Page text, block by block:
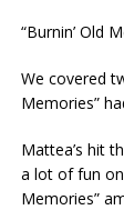
“Burnin’ Old
We covered
Memories”
Mattea’s hit
a lot of fun
Memories”